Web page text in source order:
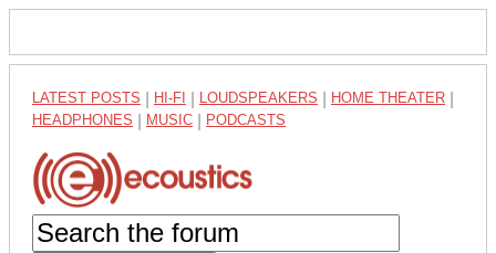
LATEST POSTS HI-FI LOUDSPEAKERS HOME THEATER
HEADPHONES MUSIC PODCASTS